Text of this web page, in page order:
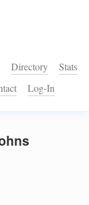
Directory
Stats
Log-In